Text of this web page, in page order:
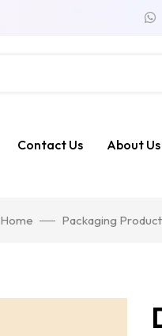
Contact Us About Us
Home Packaging